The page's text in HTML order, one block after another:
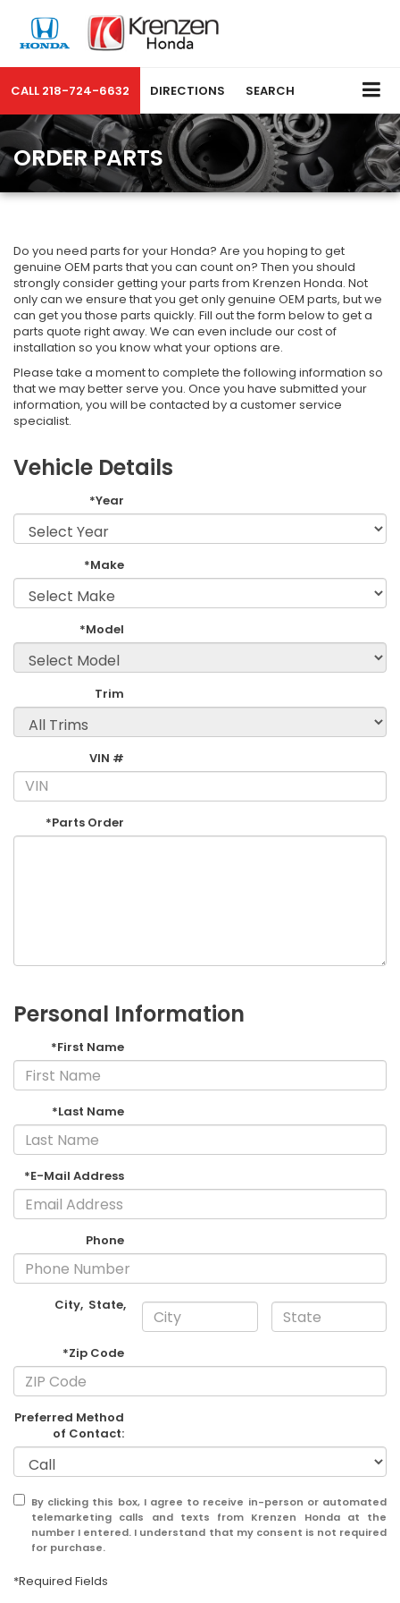
CALL 218-724-6632 DIRECTIONS SEARCH
ORDER PARTS
Do you need parts for your Honda? Are you hoping to get
genuine OEM parts that you can count on? Then you should
strongly consider getting your parts from Krenzen Honda. Not
only can we ensure that you get only genuine OEM parts, but we
can get you those parts quickly. Fill out the form below to get a
parts quote right away. We can even include our cost of
installation so you know what your options are.
Please take a moment to complete the following information so
that we may better serve you. Once you have submitted your
information, you will be contacted by a customer service
specialist.
Vehicle Details
*Year
*Make
*Model
Trim
VIN #
*Parts Order
Personal Information
*First Name
*Last Name
*E-Mail Address
Phone
City, State,
*Zip Code
Preferred Method
of Contact:
By clicking this box, I agree to receive in-person or automated
telemarketing calls and texts from Krenzen Honda at the
number I entered. I understand that my consent is not required
for purchase.
*Required Fields